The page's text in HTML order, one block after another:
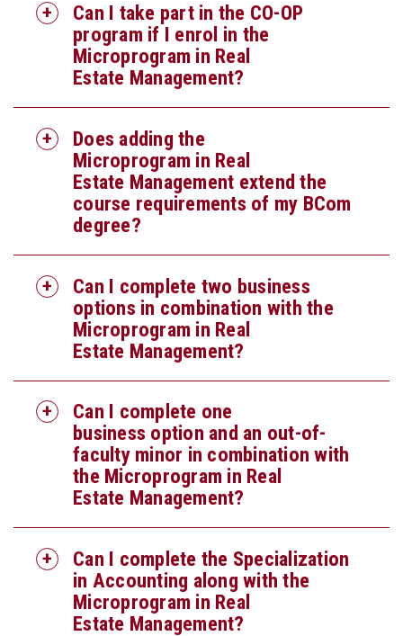
Can I take part in the CO-OP
program if I enrol in the
Microprogram in Real
Estate Management?
Does adding the
Microprogram in Real
Estate Management extend the
course requirements of my BCom
degree?
Can I complete two business
options in combination with the
Microprogram in Real
Estate Management?
Can I complete one
business option and an out-of-
faculty minor in combination with
the Microprogram in Real
Estate Management?
Can I complete the Specialization
in Accounting along with the
Microprogram in Real
Estate Management?